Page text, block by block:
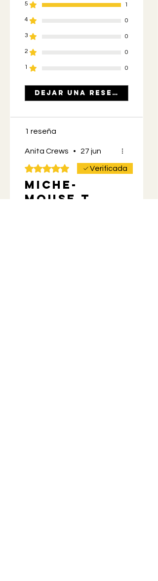
5 1
4 0
3 0
2 0
1 0
Dejar una reseña
1 reseña
Anita Crews • 27 jun
Obtuvo 5 de 5 estrellas.Verificada
Miche-
mouse t